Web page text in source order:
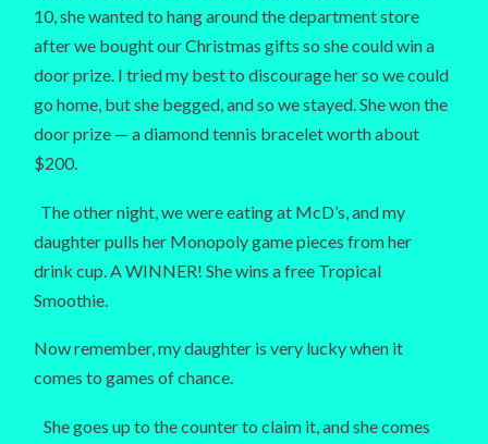
10, she wanted to hang around the department store
after we bought our Christmas gifts so she could win a
door prize. I tried my best to discourage her so we could
go home, but she begged, and so we stayed. She won the
door prize — a diamond tennis bracelet worth about
$200.
The other night, we were eating at McD’s, and my
daughter pulls her Monopoly game pieces from her
drink cup. A WINNER! She wins a free Tropical
Smoothie.
Now remember, my daughter is very lucky when it
comes to games of chance.
She goes up to the counter to claim it, and she comes